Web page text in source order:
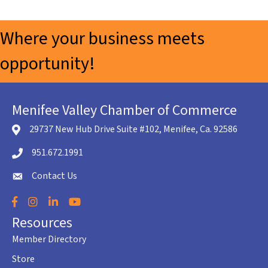
Where your business meets
opportunity!
Menifee Valley Chamber of Commerce
location icon
29737 New Hub Drive Suite #102, Menifee, Ca. 92586
Telephone icon
951.672.1991
envelope icon
Contact Us
Facebook
Instagram
LinkedInYouTube
Resources
Member Directory
Store